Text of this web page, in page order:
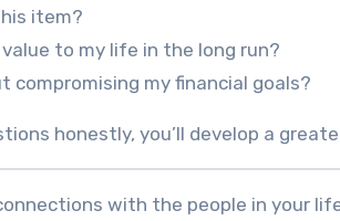
item?
to my life in the long run?
compromising my financial goals?
honestly, you’ll develop a
with the people in your